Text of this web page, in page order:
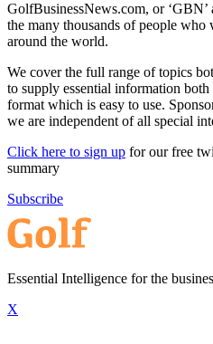
GolfBusinessNews.com, or
the many thousands of people
around the world.
We cover the full range of topics
to supply essential information
format which is easy to use.
we are independent of all special
Click here to sign up for our free
summary
Subscribe
Essential Intelligence for the
X